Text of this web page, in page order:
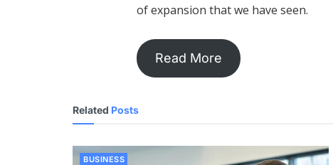
of expansion that we have seen.
Read More
Related Posts
BUSINESS